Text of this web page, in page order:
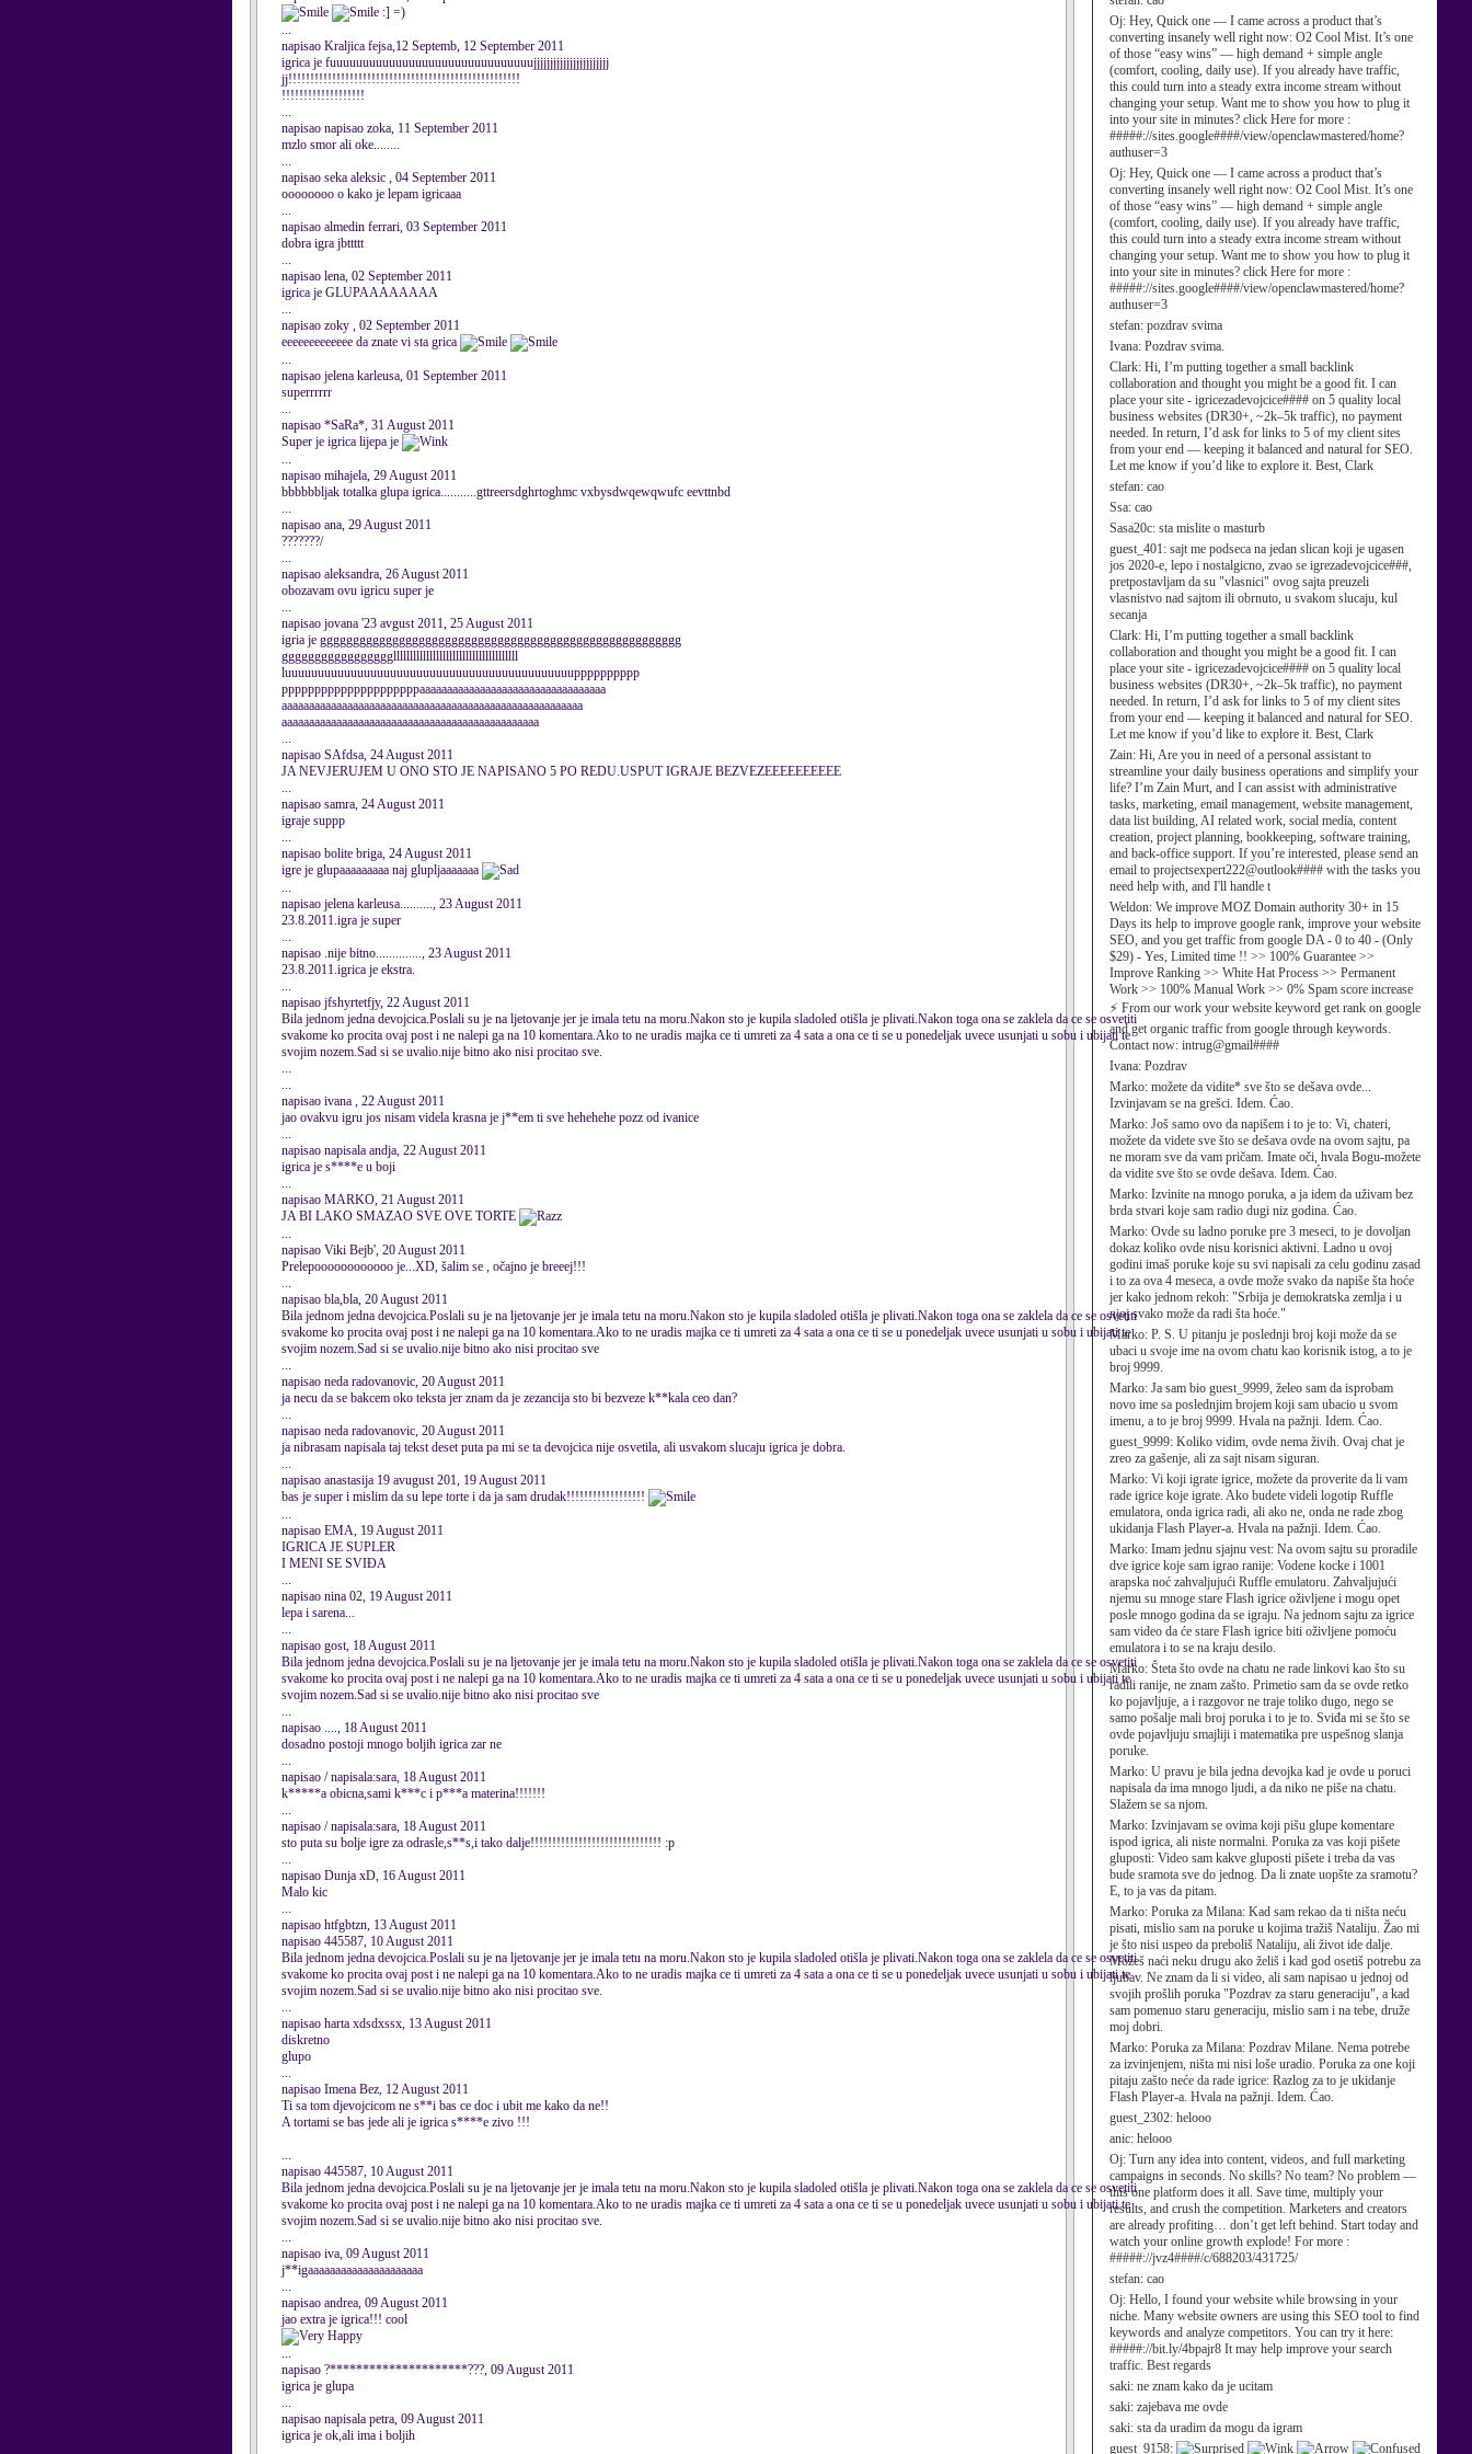
Oj: Hey, Quick one — I came across a product that’s
converting insanely well right now: O2 Cool Mist. It’s one
of those “easy wins” — high demand + simple angle
(comfort, cooling, daily use). If you already have traffic,
this could turn into a steady extra income stream without
changing your setup. Want me to show you how to plug it
into your site in minutes? click Here for more :
#####://sites.google####/view/openclawmastered/home?
authuser=3
Oj: Hey, Quick one — I came across a product that’s
converting insanely well right now: O2 Cool Mist. It’s one
of those “easy wins” — high demand + simple angle
(comfort, cooling, daily use). If you already have traffic,
this could turn into a steady extra income stream without
changing your setup. Want me to show you how to plug it
into your site in minutes? click Here for more :
#####://sites.google####/view/openclawmastered/home?
authuser=3
stefan: pozdrav svima
Ivana: Pozdrav svima.
Clark: Hi, I’m putting together a small backlink
collaboration and thought you might be a good fit. I can
place your site - igricezadevojcice#### on 5 quality local
business websites (DR30+, ~2k–5k traffic), no payment
needed. In return, I’d ask for links to 5 of my client sites
from your end — keeping it balanced and natural for SEO.
Let me know if you’d like to explore it. Best, Clark
stefan: cao
Ssa: cao
Sasa20c: sta mislite o masturb
guest_401: sajt me podseca na jedan slican koji je ugasen
jos 2020-e, lepo i nostalgicno, zvao se igrezadevojcice###,
pretpostavljam da su "vlasnici" ovog sajta preuzeli
vlasnistvo nad sajtom ili obrnuto, u svakom slucaju, kul
secanja
Clark: Hi, I’m putting together a small backlink
collaboration and thought you might be a good fit. I can
place your site - igricezadevojcice#### on 5 quality local
business websites (DR30+, ~2k–5k traffic), no payment
needed. In return, I’d ask for links to 5 of my client sites
from your end — keeping it balanced and natural for SEO.
Let me know if you’d like to explore it. Best, Clark
Zain: Hi, Are you in need of a personal assistant to
streamline your daily business operations and simplify your
life? I’m Zain Murt, and I can assist with administrative
tasks, marketing, email management, website management,
data list building, AI related work, social media, content
creation, project planning, bookkeeping, software training,
and back-office support. If you’re interested, please send an
email to projectsexpert222@outlook#### with the tasks you
need help with, and I'll handle t
Weldon: We improve MOZ Domain authority 30+ in 15
Days its help to improve google rank, improve your website
SEO, and you get traffic from google DA - 0 to 40 - (Only
$29) - Yes, Limited time !! >> 100% Guarantee >>
Improve Ranking >> White Hat Process >> Permanent
Work >> 100% Manual Work >> 0% Spam score increase
⚡ From our work your website keyword get rank on google
and get organic traffic from google through keywords.
Contact now: intrug@gmail####
Ivana: Pozdrav
Marko: možete da vidite* sve što se dešava ovde...
Izvinjavam se na grešci. Idem. Ćao.
Marko: Još samo ovo da napišem i to je to: Vi, chateri,
možete da videte sve što se dešava ovde na ovom sajtu, pa
ne moram sve da vam pričam. Imate oči, hvala Bogu-možete
da vidite sve što se ovde dešava. Idem. Ćao.
Marko: Izvinite na mnogo poruka, a ja idem da uživam bez
brda stvari koje sam radio dugi niz godina. Ćao.
Marko: Ovde su ladno poruke pre 3 meseci, to je dovoljan
dokaz koliko ovde nisu korisnici aktivni. Ladno u ovoj
godini imaš poruke koje su svi napisali za celu godinu zasad
i to za ova 4 meseca, a ovde može svako da napiše šta hoće
jer kako jednom rekoh: "Srbija je demokratska zemlja i u
njoj svako može da radi šta hoće."
Marko: P. S. U pitanju je poslednji broj koji može da se
ubaci u svoje ime na ovom chatu kao korisnik istog, a to je
broj 9999.
Marko: Ja sam bio guest_9999, želeo sam da isprobam
novo ime sa poslednjim brojem koji sam ubacio u svom
imenu, a to je broj 9999. Hvala na pažnji. Idem. Ćao.
guest_9999: Koliko vidim, ovde nema živih. Ovaj chat je
zreo za gašenje, ali za sajt nisam siguran.
Marko: Vi koji igrate igrice, možete da proverite da li vam
rade igrice koje igrate. Ako budete videli logotip Ruffle
emulatora, onda igrica radi, ali ako ne, onda ne rade zbog
ukidanja Flash Player-a. Hvala na pažnji. Idem. Ćao.
Marko: Imam jednu sjajnu vest: Na ovom sajtu su proradile
dve igrice koje sam igrao ranije: Vodene kocke i 1001
arapska noć zahvaljujući Ruffle emulatoru. Zahvaljujući
njemu su mnoge stare Flash igrice oživljene i mogu opet
posle mnogo godina da se igraju. Na jednom sajtu za igrice
sam video da će stare Flash igrice biti oživljene pomoću
emulatora i to se na kraju desilo.
Marko: Šteta što ovde na chatu ne rade linkovi kao što su
radili ranije, ne znam zašto. Primetio sam da se ovde retko
ko pojavljuje, a i razgovor ne traje toliko dugo, nego se
samo pošalje mali broj poruka i to je to. Sviđa mi se što se
ovde pojavljuju smajliji i matematika pre uspešnog slanja
poruke.
Marko: U pravu je bila jedna devojka kad je ovde u poruci
napisala da ima mnogo ljudi, a da niko ne piše na chatu.
Slažem se sa njom.
Marko: Izvinjavam se ovima koji pišu glupe komentare
ispod igrica, ali niste normalni. Poruka za vas koji pišete
gluposti: Video sam kakve gluposti pišete i treba da vas
bude sramota sve do jednog. Da li znate uopšte za sramotu?
E, to ja vas da pitam.
Marko: Poruka za Milana: Kad sam rekao da ti ništa neću
pisati, mislio sam na poruke u kojima tražiš Nataliju. Žao mi
je što nisi uspeo da preboliš Nataliju, ali život ide dalje.
Možeš naći neku drugu ako želiš i kad god osetiš potrebu za
ljubav. Ne znam da li si video, ali sam napisao u jednoj od
svojih prošlih poruka "Pozdrav za staru generaciju", a kad
sam pomenuo staru generaciju, mislio sam i na tebe, druže
moj dobri.
Marko: Poruka za Milana: Pozdrav Milane. Nema potrebe
za izvinjenjem, ništa mi nisi loše uradio. Poruka za one koji
pitaju zašto neće da rade igrice: Razlog za to je ukidanje
Flash Player-a. Hvala na pažnji. Idem. Ćao.
guest_2302: helooo
anic: helooo
Oj: Turn any idea into content, videos, and full marketing
campaigns in seconds. No skills? No team? No problem —
this one platform does it all. Save time, multiply your
results, and crush the competition. Marketers and creators
are already profiting… don’t get left behind. Start today and
watch your online growth explode! For more :
#####://jvz4####/c/688203/431725/
stefan: cao
Oj: Hello, I found your website while browsing in your
niche. Many website owners are using this SEO tool to find
keywords and analyze competitors. You can try it here:
#####://bit.ly/4bpajr8 It may help improve your search
traffic. Best regards
saki: ne znam kako da je ucitam
saki: zajebava me ovde
saki: sta da uradim da mogu da igram
guest_9158:
:] =)
...
napisao Kraljica fejsa,12 Septemb, 12 September 2011
igrica je fuuuuuuuuuuuuuuuuuuuuuuuuuuuuuuujjjjjjjjjjjjjjjjjjjjjjj
jj!!!!!!!!!!!!!!!!!!!!!!!!!!!!!!!!!!!!!!!!!!!!!!!!!!!!!
!!!!!!!!!!!!!!!!!!!
...
napisao napisao zoka, 11 September 2011
mzlo smor ali oke........
...
napisao seka aleksic , 04 September 2011
oooooooo o kako je lepam igricaaa
...
napisao almedin ferrari, 03 September 2011
dobra igra jbttttt
...
napisao lena, 02 September 2011
igrica je GLUPAAAAAAAA
...
napisao zoky , 02 September 2011
eeeeeeeeeeeee da znate vi sta grica
...
napisao jelena karleusa, 01 September 2011
superrrrrr
...
napisao *SaRa*, 31 August 2011
Super je igrica lijepa je
...
napisao mihajela, 29 August 2011
bbbbbbljak totalka glupa igrica...........gttreersdghrtoghmc vxbysdwqewqwufc eevttnbd
...
napisao ana, 29 August 2011
???????/
...
napisao aleksandra, 26 August 2011
obozavam ovu igricu super je
...
napisao jovana '23 avgust 2011, 25 August 2011
igria je ggggggggggggggggggggggggggggggggggggggggggggggggggggggg
gggggggggggggggggllllllllllllllllllllllllllllllllllllll
luuuuuuuuuuuuuuuuuuuuuuuuuuuuuuuuuuuuuuuuuuuupppppppppp
pppppppppppppppppppppaaaaaaaaaaaaaaaaaaaaaaaaaaaaaaaaaa
aaaaaaaaaaaaaaaaaaaaaaaaaaaaaaaaaaaaaaaaaaaaaaaaaaaaaaa
aaaaaaaaaaaaaaaaaaaaaaaaaaaaaaaaaaaaaaaaaaaaaaa
...
napisao SAfdsa, 24 August 2011
JA NEVJERUJEM U ONO STO JE NAPISANO 5 PO REDU.USPUT IGRAJE BEZVEZEEEEEEEEEE
...
napisao samra, 24 August 2011
igraje suppp
...
napisao bolite briga, 24 August 2011
igre je glupaaaaaaaaa naj glupljaaaaaaa
...
napisao jelena karleusa.........., 23 August 2011
23.8.2011.igra je super
...
napisao .nije bitno.............., 23 August 2011
23.8.2011.igrica je ekstra.
...
napisao jfshyrtetfjy, 22 August 2011
Bila jednom jedna devojcica.Poslali su je na ljetovanje jer je imala tetu na moru.Nakon sto je kupila sladoled otišla je plivati.Nakon toga ona se zaklela da ce se osvetiti
svakome ko procita ovaj post i ne nalepi ga na 10 komentara.Ako to ne uradis majka ce ti umreti za 4 sata a ona ce ti se u ponedeljak uvece usunjati u sobu i ubijati te
svojim nozem.Sad si se uvalio.nije bitno ako nisi procitao sve.
...
...
napisao ivana , 22 August 2011
jao ovakvu igru jos nisam videla krasna je j**em ti sve hehehehe pozz od ivanice
...
napisao napisala andja, 22 August 2011
igrica je s****e u boji
...
napisao MARKO, 21 August 2011
JA BI LAKO SMAZAO SVE OVE TORTE
...
napisao Viki Bejb', 20 August 2011
Prelepoooooooooooo je...XD, šalim se , očajno je breeej!!!
...
napisao bla,bla, 20 August 2011
Bila jednom jedna devojcica.Poslali su je na ljetovanje jer je imala tetu na moru.Nakon sto je kupila sladoled otišla je plivati.Nakon toga ona se zaklela da ce se osvetiti
svakome ko procita ovaj post i ne nalepi ga na 10 komentara.Ako to ne uradis majka ce ti umreti za 4 sata a ona ce ti se u ponedeljak uvece usunjati u sobu i ubijati te
svojim nozem.Sad si se uvalio.nije bitno ako nisi procitao sve
...
napisao neda radovanovic, 20 August 2011
ja necu da se bakcem oko teksta jer znam da je zezancija sto bi bezveze k**kala ceo dan?
...
napisao neda radovanovic, 20 August 2011
ja nibrasam napisala taj tekst deset puta pa mi se ta devojcica nije osvetila, ali usvakom slucaju igrica je dobra.
...
napisao anastasija 19 avugust 201, 19 August 2011
bas je super i mislim da su lepe torte i da ja sam drudak!!!!!!!!!!!!!!!!!!
...
napisao EMA, 19 August 2011
IGRICA JE SUPLER
I MENI SE SVIĐA
...
napisao nina 02, 19 August 2011
lepa i sarena...
...
napisao gost, 18 August 2011
Bila jednom jedna devojcica.Poslali su je na ljetovanje jer je imala tetu na moru.Nakon sto je kupila sladoled otišla je plivati.Nakon toga ona se zaklela da ce se osvetiti
svakome ko procita ovaj post i ne nalepi ga na 10 komentara.Ako to ne uradis majka ce ti umreti za 4 sata a ona ce ti se u ponedeljak uvece usunjati u sobu i ubijati te
svojim nozem.Sad si se uvalio.nije bitno ako nisi procitao sve
...
napisao ...., 18 August 2011
dosadno postoji mnogo boljih igrica zar ne
...
napisao / napisala:sara, 18 August 2011
k*****a obicna,sami k***c i p***a materina!!!!!!!
...
napisao / napisala:sara, 18 August 2011
sto puta su bolje igre za odrasle,s**s,i tako dalje!!!!!!!!!!!!!!!!!!!!!!!!!!!!!! :p
...
napisao Dunja xD, 16 August 2011
Malo kic
...
napisao htfgbtzn, 13 August 2011
napisao 445587, 10 August 2011
Bila jednom jedna devojcica.Poslali su je na ljetovanje jer je imala tetu na moru.Nakon sto je kupila sladoled otišla je plivati.Nakon toga ona se zaklela da ce se osvetiti
svakome ko procita ovaj post i ne nalepi ga na 10 komentara.Ako to ne uradis majka ce ti umreti za 4 sata a ona ce ti se u ponedeljak uvece usunjati u sobu i ubijati te
svojim nozem.Sad si se uvalio.nije bitno ako nisi procitao sve.
...
napisao harta xdsdxssx, 13 August 2011
diskretno
glupo
...
napisao Imena Bez, 12 August 2011
Ti sa tom djevojcicom ne s**i bas ce doc i ubit me kako da ne!!
A tortami se bas jede ali je igrica s****e zivo !!!
...
napisao 445587, 10 August 2011
Bila jednom jedna devojcica.Poslali su je na ljetovanje jer je imala tetu na moru.Nakon sto je kupila sladoled otišla je plivati.Nakon toga ona se zaklela da ce se osvetiti
svakome ko procita ovaj post i ne nalepi ga na 10 komentara.Ako to ne uradis majka ce ti umreti za 4 sata a ona ce ti se u ponedeljak uvece usunjati u sobu i ubijati te
svojim nozem.Sad si se uvalio.nije bitno ako nisi procitao sve.
...
napisao iva, 09 August 2011
j**igaaaaaaaaaaaaaaaaaaaaa
...
napisao andrea, 09 August 2011
jao extra je igrica!!! cool
...
napisao ?*********************???, 09 August 2011
igrica je glupa
...
napisao napisala petra, 09 August 2011
igrica je ok,ali ima i boljih